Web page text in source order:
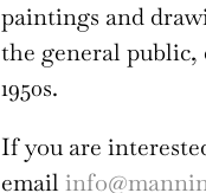
paintings and
the general public,
1950s.
If you are
email